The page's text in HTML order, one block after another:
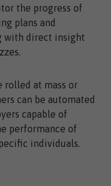
the progress of
plans and
with direct insight
rolled at mass or
can be automated
capable of
performance of
individuals.